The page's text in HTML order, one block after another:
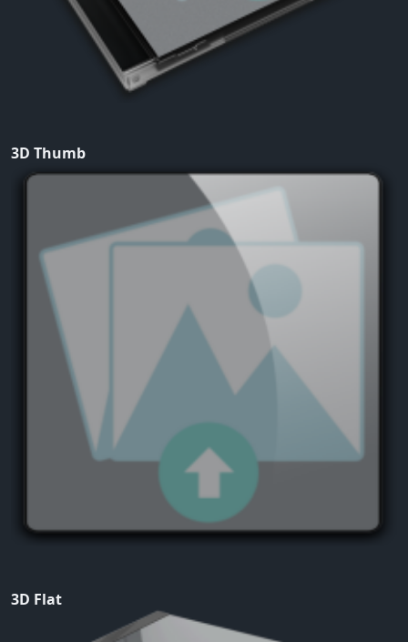
3D Thumb
3D Flat